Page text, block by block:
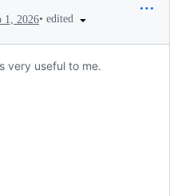
1, 2026• edited
very useful to me.